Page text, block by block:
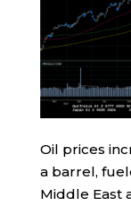
Oil prices
a barrel,
Middle East